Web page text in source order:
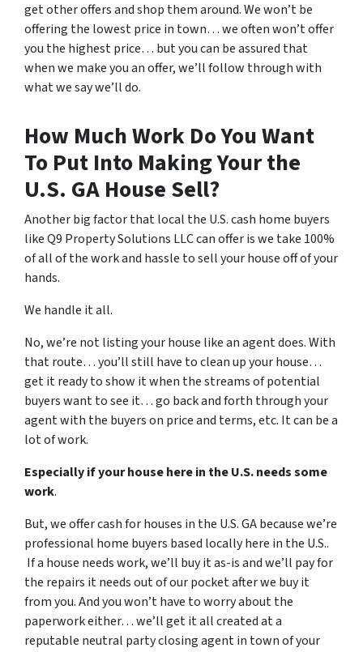
get other offers and shop them around. We won’t be
offering the lowest price in town… we often won’t offer
you the highest price… but you can be assured that
when we make you an offer, we’ll follow through with
what we say we’ll do.
How Much Work Do You Want
To Put Into Making Your the
U.S. GA House Sell?
Another big factor that local the U.S. cash home buyers
like Q9 Property Solutions LLC can offer is we take 100%
of all of the work and hassle to sell your house off of your
hands.
We handle it all.
No, we’re not listing your house like an agent does. With
that route… you’ll still have to clean up your house…
get it ready to show it when the streams of potential
buyers want to see it… go back and forth through your
agent with the buyers on price and terms, etc. It can be a
lot of work.
Especially if your house here in the U.S. needs some
work.
But, we offer cash for houses in the U.S. GA because we’re
professional home buyers based locally here in the U.S..
If a house needs work, we’ll buy it as-is and we’ll pay for
the repairs it needs out of our pocket after we buy it
from you. And you won’t have to worry about the
paperwork either… we’ll get it all created at a
reputable neutral party closing agent in town of your